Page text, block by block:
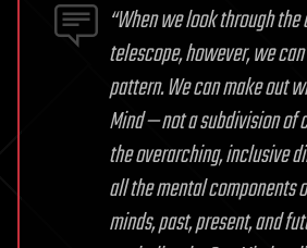
“When we look through
telescope, however, we
pattern. We can make out
Mind — not a subdivision of
the overarching, inclusive
all the mental components
minds, past, present, and